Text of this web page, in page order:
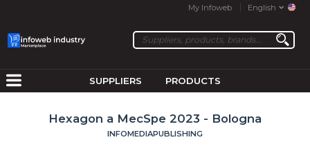
My Infoweb English
SUPPLIERS PRODUCTS
Hexagon a MecSpe 2023 - Bologna
INFOMEDIAPUBLISHING